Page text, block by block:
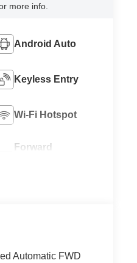
more info.
Android Auto
Keyless Entry
Wi-Fi Hotspot
Forward
Automatic FWD